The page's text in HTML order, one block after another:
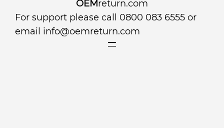
OEMreturn.com
For support please call 0800 083 6555 or
email info@oemreturn.com